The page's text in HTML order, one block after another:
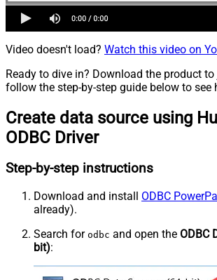
Video doesn't load? Watch this video on
Ready to dive in? Download the product
follow the step-by-step guide below to see
Create data source using
ODBC Driver
Step-by-step instructions
Download and install ODBC
already).
Search for odbc and open the ODBC
bit):